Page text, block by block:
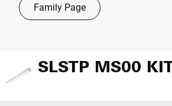
Family Page
SLSTP MS00